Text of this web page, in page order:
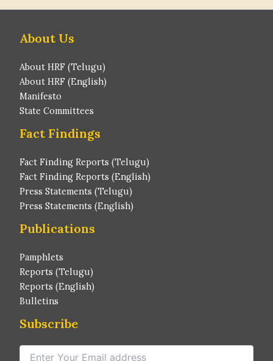
About Us
About HRF (Telugu)
About HRF (English)
Manifesto
State Committees
Fact Findings
Fact Finding Reports (Telugu)
Fact Finding Reports (English)
Press Statements (Telugu)
Press Statements (English)
Publications
Pamphlets
Reports (Telugu)
Reports (English)
Bulletins
Subscribe